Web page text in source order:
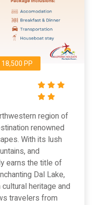
PP
region of
renowned
With its lush
and
earns the title of
Dal Lake,
cultural heritage and
travelers from